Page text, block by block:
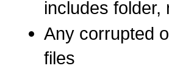
includes folder,
Any corrupted
files